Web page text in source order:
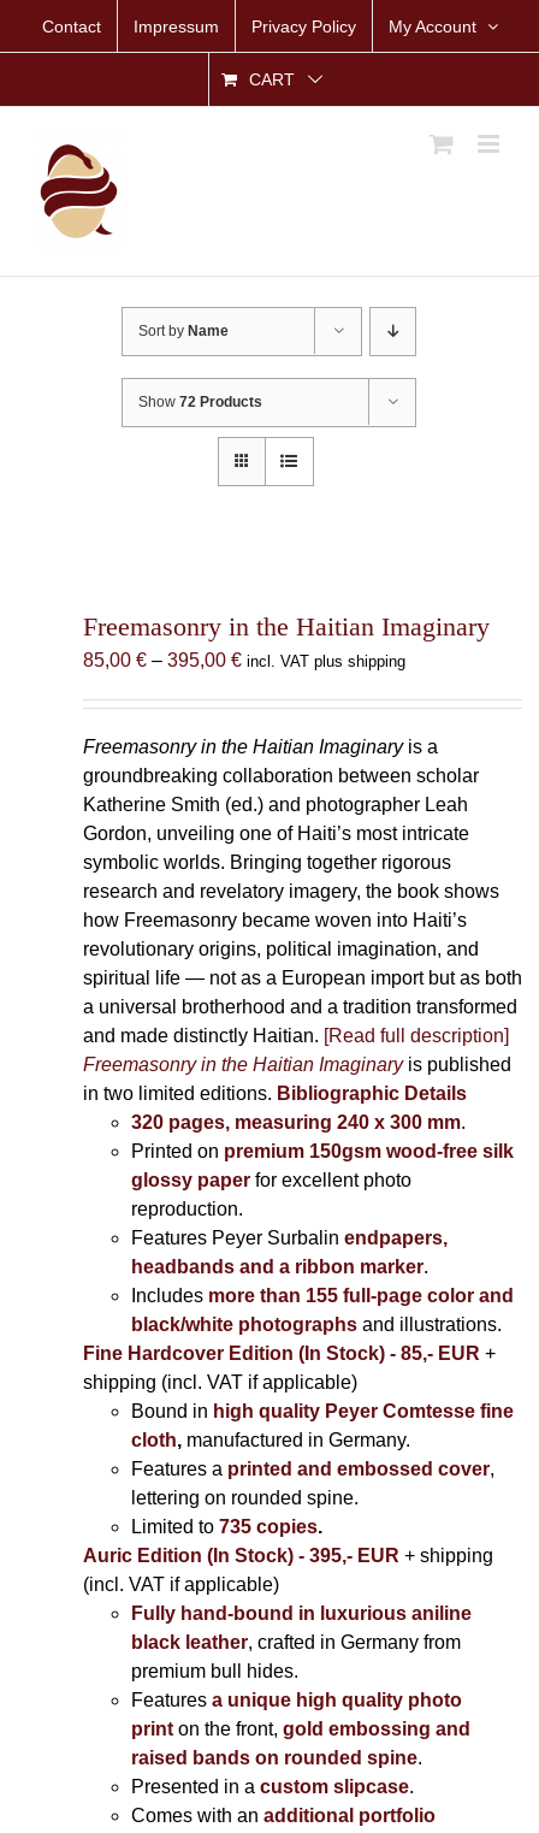
Contact Impressum Privacy Policy My Account
CART
Sort by Name
Show72 Products
Freemasonry in the Haitian Imaginary
85,00 € – 395,00 €Price
through
395,00 €
incl. VAT plus shipping
Freemasonry in the Haitian Imaginaryis a
groundbreaking collaboration between scholar
Katherine Smith (ed.) and photographer Leah
Gordon, unveiling one of Haiti’s most intricate
symbolic worlds. Bringing together rigorous
research and revelatory imagery, the book shows
how Freemasonry became woven into Haiti’s
revolutionary origins, political imagination, and
spiritual life — not as a European import but as both
a universal brotherhood and a tradition transformed
and made distinctly Haitian. [Read full description]
Freemasonry in the Haitian Imaginaryis published
in two limited editions. Bibliographic Details
320 pages, measuring 240 x 300 mm.
Printed on premium 150gsm wood-free silk
glossy paperfor excellent photo
reproduction.
Features Peyer Surbalin endpapers,
headbands and a ribbon marker.
Includes more than 155 full-page color and
black/white photographsand illustrations.
Fine Hardcover Edition (In Stock) - 85,- EUR +
shipping (incl. VAT if applicable)
Bound in high quality Peyer Comtesse fine
cloth, manufactured in Germany.
Features a printed and embossed cover,
lettering on rounded spine.
Limited to735 copies.
Auric Edition (In Stock) - 395,- EUR + shipping
(incl. VAT if applicable)
Fully hand-bound in luxurious aniline
black leather, crafted in Germany from
premium bull hides.
Features a unique high quality photo
printon the front, gold embossing and
raised bands on rounded spine.
Presented in a custom slipcase.
Comes with an additional portfolio